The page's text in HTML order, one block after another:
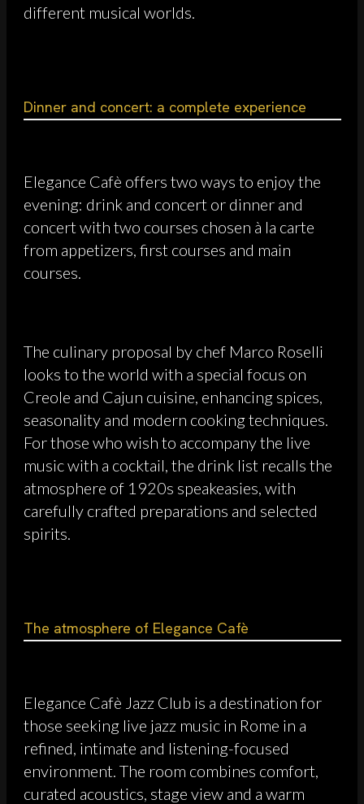
different musical worlds.
Dinner and concert: a complete experience
Elegance Cafè offers two ways to enjoy the
evening: drink and concert or dinner and
concert with two courses chosen à la carte
from appetizers, first courses and main
courses.
The culinary proposal by chef Marco Roselli
looks to the world with a special focus on
Creole and Cajun cuisine, enhancing spices,
seasonality and modern cooking techniques.
For those who wish to accompany the live
music with a cocktail, the drink list recalls the
atmosphere of 1920s speakeasies, with
carefully crafted preparations and selected
spirits.
The atmosphere of Elegance Cafè
Elegance Cafè Jazz Club is a destination for
those seeking live jazz music in Rome in a
refined, intimate and listening-focused
environment. The room combines comfort,
curated acoustics, stage view and a warm